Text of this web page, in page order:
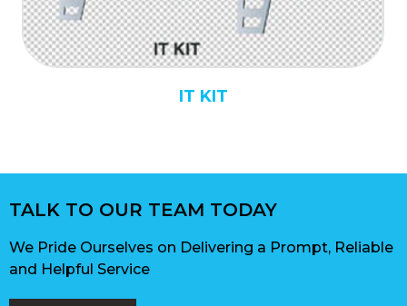
IT KIT
TALK TO OUR TEAM TODAY
We Pride Ourselves on Delivering a Prompt, Reliable
and Helpful Service